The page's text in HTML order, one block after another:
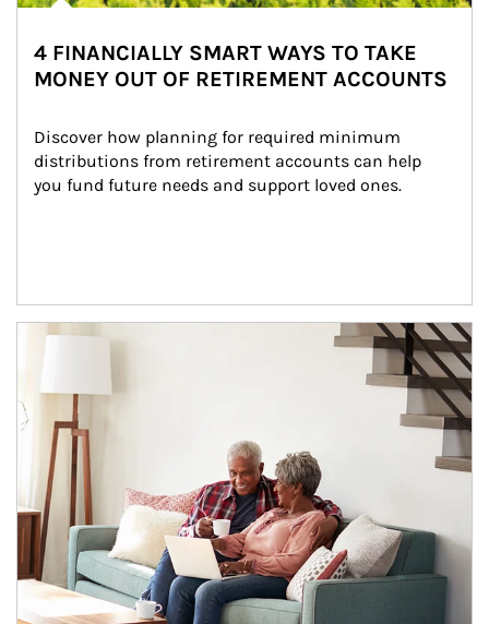
4 FINANCIALLY SMART WAYS TO TAKE
MONEY OUT OF RETIREMENT ACCOUNTS
Discover how planning for required minimum
distributions from retirement accounts can help
you fund future needs and support loved ones.
Article Image